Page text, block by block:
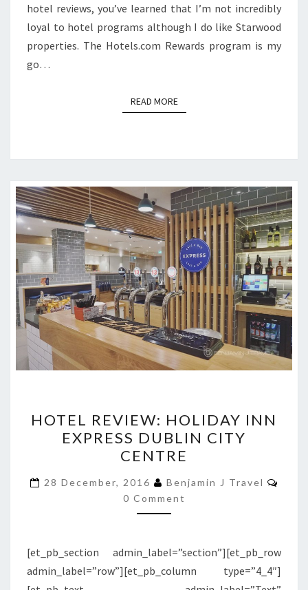
hotel reviews, you’ve learned that I’m not incredibly
loyal to hotel programs although I do like Starwood
properties. The Hotels.com Rewards program is my
go…
READ MOREREAD MORE
REVIEW:
HOLIDAY
INN
EXPRESS
DUBLIN
CITY
HOTEL REVIEW: HOLIDAY INN
EXPRESS DUBLIN CITY
CENTRE
28 December, 2016 Benjamin J Travel
0 Comment
[et_pb_section admin_label=”section”][et_pb_row
admin_label=”row”][et_pb_column type=”4_4″]